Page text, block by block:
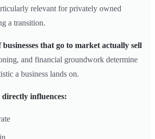
relevant for privately owned
a transition.
that go to market actually sell
and financial groundwork determine
a business lands on.
influences: